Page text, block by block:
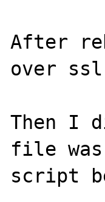
After
over
Then I
file
script